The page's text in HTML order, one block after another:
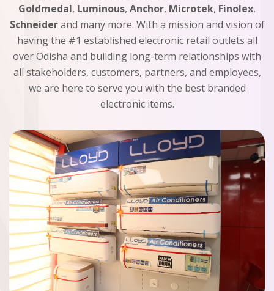
Goldmedal, Luminous, Anchor, Microtek, Finolex,
Schneiderand many more. With a mission and vision of
having the #1 established electronic retail outlets all
over Odisha and building long-term relationships with
all stakeholders, customers, partners, and employees,
we are here to serve you with the best branded
electronic items.